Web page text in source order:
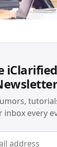
inbox every